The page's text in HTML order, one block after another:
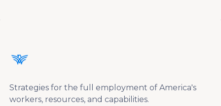
Strategies for the full employment of America's
workers, resources, and capabilities.